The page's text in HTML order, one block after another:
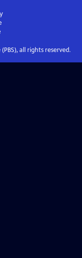
all rights reserved.